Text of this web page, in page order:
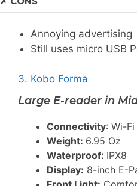
Annoying advertising
Still uses micro USB
3. Kobo Forma
Large E-reader in
Connectivity: Wi-Fi
Weight: 6.95 Oz
Waterproof: IPX8
Display: 8-inch E-